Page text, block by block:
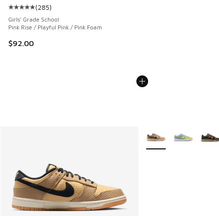
Average customer rating - [5 out of 5 stars], 285 reviews
(285)
Girls' Grade School
Pink Rise / Playful Pink / Pink Foam
$92.00
More Colors Available